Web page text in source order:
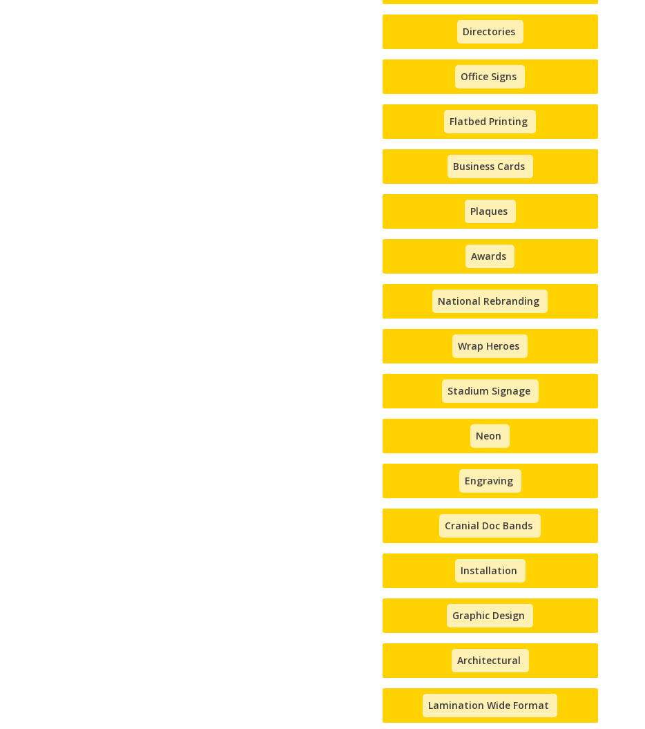
Directories
Office Signs
Flatbed Printing
Business Cards
Plaques
Awards
National Rebranding
Wrap Heroes
Stadium Signage
Neon
Engraving
Cranial Doc Bands
Installation
Graphic Design
Architectural
Lamination Wide Format